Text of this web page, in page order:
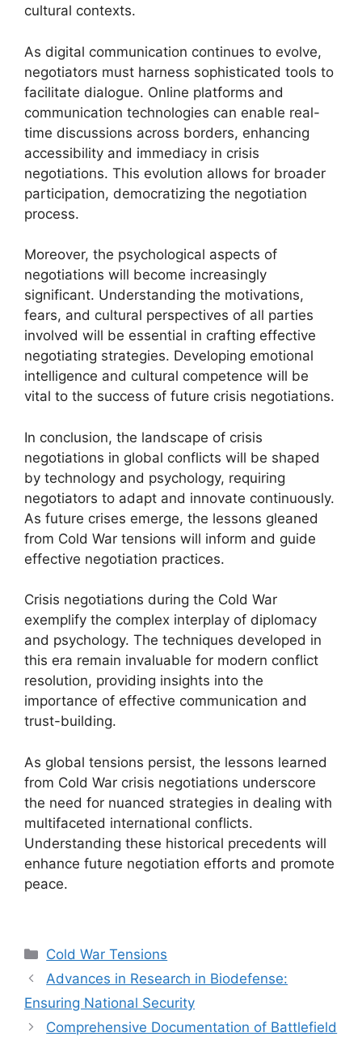
cultural contexts.
As digital communication continues to evolve,
negotiators must harness sophisticated tools to
facilitate dialogue. Online platforms and
communication technologies can enable real-
time discussions across borders, enhancing
accessibility and immediacy in crisis
negotiations. This evolution allows for broader
participation, democratizing the negotiation
process.
Moreover, the psychological aspects of
negotiations will become increasingly
significant. Understanding the motivations,
fears, and cultural perspectives of all parties
involved will be essential in crafting effective
negotiating strategies. Developing emotional
intelligence and cultural competence will be
vital to the success of future crisis negotiations.
In conclusion, the landscape of crisis
negotiations in global conflicts will be shaped
by technology and psychology, requiring
negotiators to adapt and innovate continuously.
As future crises emerge, the lessons gleaned
from Cold War tensions will inform and guide
effective negotiation practices.
Crisis negotiations during the Cold War
exemplify the complex interplay of diplomacy
and psychology. The techniques developed in
this era remain invaluable for modern conflict
resolution, providing insights into the
importance of effective communication and
trust-building.
As global tensions persist, the lessons learned
from Cold War crisis negotiations underscore
the need for nuanced strategies in dealing with
multifaceted international conflicts.
Understanding these historical precedents will
enhance future negotiation efforts and promote
peace.
Categories
Cold War Tensions
Advances in Research in Biodefense:
Ensuring National Security
Comprehensive Documentation of Battlefield